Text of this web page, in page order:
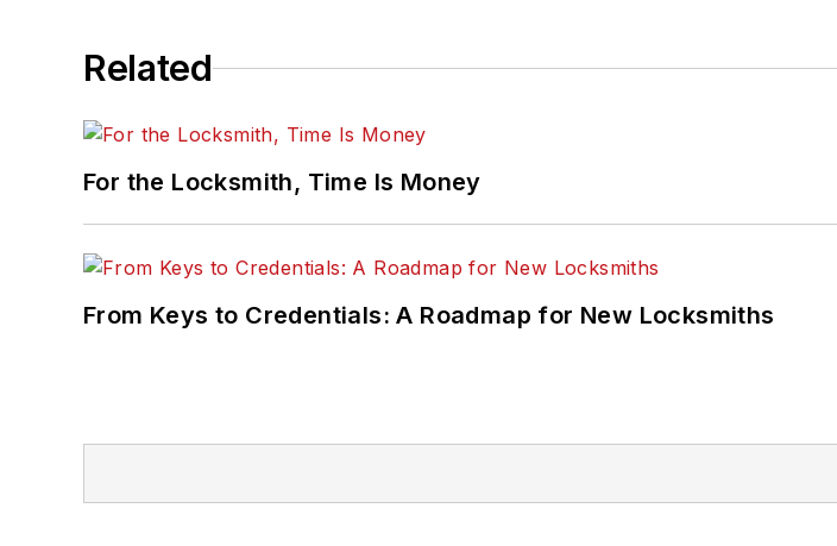
Related
For the Locksmith, Time Is Money
From Keys to Credentials: A Roadmap for New Locksmiths